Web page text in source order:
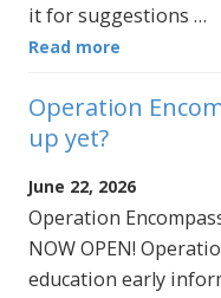
it for suggestions …
Read more
Operation
up yet?
June 22, 2026
Operation
NOW OPEN!
education early